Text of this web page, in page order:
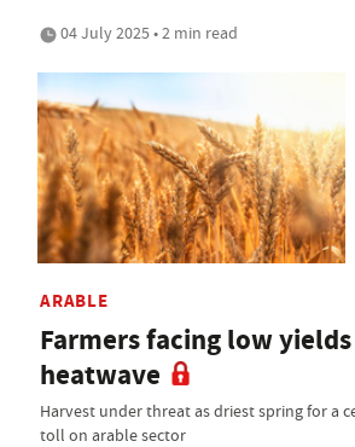
04 July 2025 • 2 min read
ARABLE
Farmers facing low
heatwave
Harvest under threat as driest spring for a
toll on arable sector